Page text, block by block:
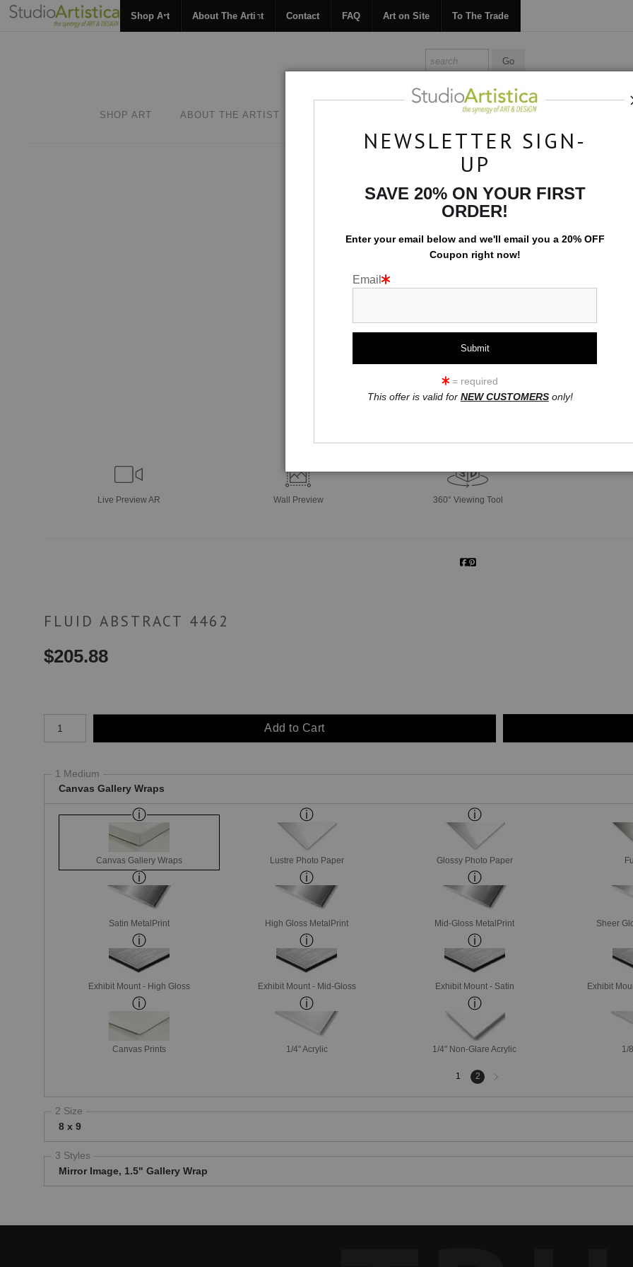
Shop Art About The Artist Contact FAQ Art on Site To The Trade
SHOP ART ABOUT THE ARTIST ART ON SITE TO THE TRADE
Custom Commissions >
click to enlarge
Live Preview AR Wall Preview 360° Viewing Tool
FLUID ABSTRACT 4462
$205.88
Add to Cart
1 Medium
Canvas Gallery Wraps
Canvas Gallery Wraps Lustre Photo Paper Glossy Photo Paper
Satin MetalPrint High Gloss MetalPrint Mid-Gloss MetalPrint Sheer
Exhibit Mount - High Gloss Exhibit Mount - Mid-Gloss Exhibit Mount - Satin Exhibit
Canvas Prints 1/4" Acrylic 1/4" Non-Glare Acrylic 1/
1 2
2 Size
8 x 9
3 Styles
Mirror Image, 1.5" Gallery Wrap
NEWSLETTER SIGN-
UP
SAVE 20% ON YOUR FIRST
ORDER!
Enter your email below and we'll email you a 20% OFF
Coupon right now!
Email
= required
This offer is valid for NEW CUSTOMERSonly!